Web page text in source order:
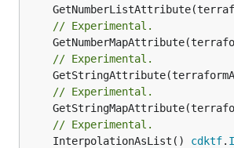
// Experimental.
// Experimental.
// Experimental.
// Experimental.
	InterpolationAsList()
cdktf.